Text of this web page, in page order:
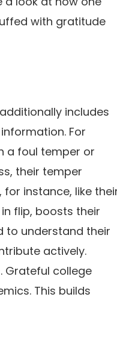
with gratitude
includes
For
a foul temper or
their temper
instance, like
flip, boosts their
to understand their
actively.
Grateful college
This builds